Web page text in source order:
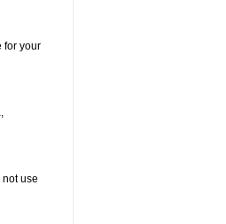
for your
use